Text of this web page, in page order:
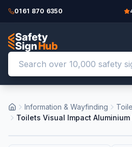
0161 870 6350
Information & Wayfinding
Toilets Visual Impact